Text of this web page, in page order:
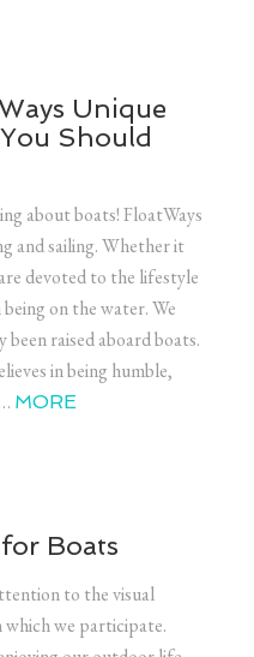
Unique
Should
about boats! FloatWays
and sailing. Whether it
devoted to the lifestyle
on the water. We
raised aboard boats.
in being humble,
MORE
Boats
to the visual
we participate.